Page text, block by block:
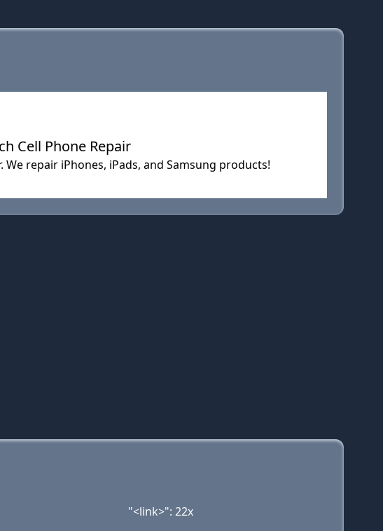
Cell Phone Repair
repair iPhones, iPads, and Samsung products!
"<link>": 22x